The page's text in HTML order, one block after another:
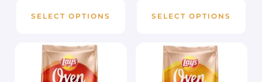
SELECT OPTIONS SELECT OPTIONS